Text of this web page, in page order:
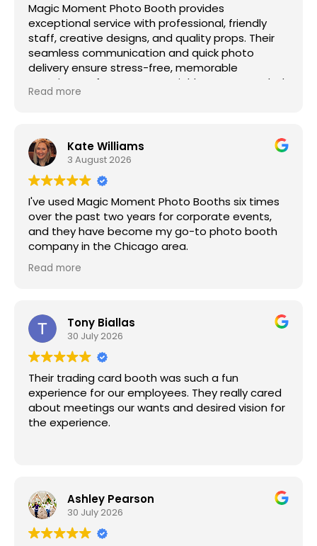
Magic Moment Photo Booth provides
exceptional service with professional, friendly
staff, creative designs, and quality props. Their
seamless communication and quick photo
delivery ensure stress-free, memorable
experiences for any event. Highly recommended
for adding fun, interactive photography to
Read more
Kate Williams
3 August 2026
I've used Magic Moment Photo Booths six times
over the past two years for corporate events,
and they have become my go-to photo booth
company in the Chicago area.
Armond consistently goes above and beyond to
ensure every event is a success. He's incredibly
is fun for our guests, and the quality is
outstanding.
I highly recommend Magic Moment Photo Booths
for any corporate event, wedding, or special
occasion!!! You won't be disappointed!
Read more
Tony Biallas
30 July 2026
Their trading card booth was such a fun
experience for our employees. They really cared
about meetings our wants and desired vision for
the experience.
Ashley Pearson
30 July 2026